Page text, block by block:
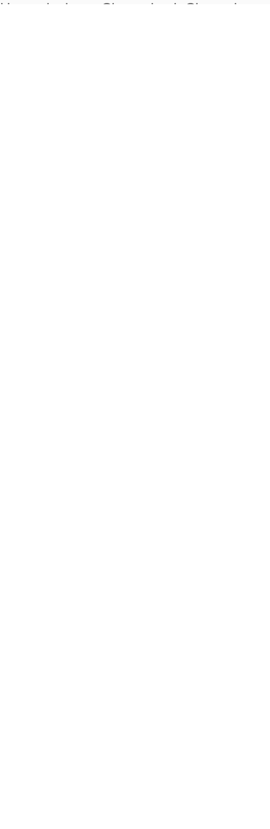
Heungdeok-gu, Cheongju-si,